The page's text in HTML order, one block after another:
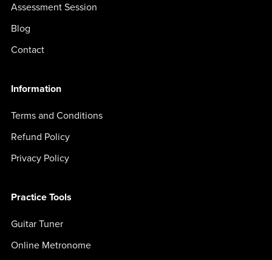
Assessment Session
Blog
Contact
Information
Terms and Conditions
Refund Policy
Privacy Policy
Practice Tools
Guitar Tuner
Online Metronome